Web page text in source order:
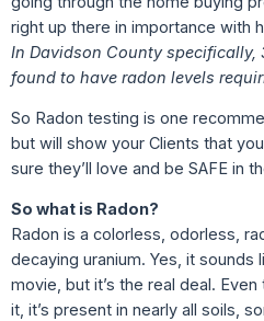
right up there in importance with
In Davidson County specifically,
found to have radon levels
So Radon testing is one
but will show your Clients that
sure they’ll love and be SAFE in
So what is Radon?
Radon is a colorless, odorless,
decaying uranium. Yes, it sounds
movie, but it’s the real deal.
it, it’s present in nearly all soils,